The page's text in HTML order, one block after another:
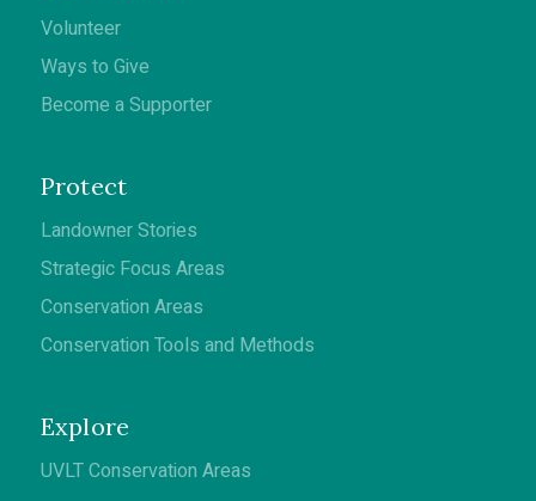
Volunteer
Ways to Give
Become a Supporter
Protect
Landowner Stories
Strategic Focus Areas
Conservation Areas
Conservation Tools and Methods
Explore
UVLT Conservation Areas